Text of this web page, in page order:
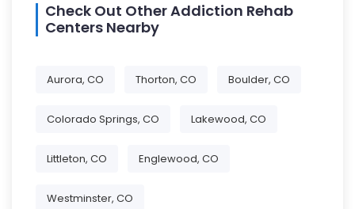
Check Out Other Addiction Rehab
Centers Nearby
Aurora, CO Thorton, CO Boulder, CO
Colorado Springs, CO Lakewood, CO
Littleton, CO Englewood, CO
Westminster, CO